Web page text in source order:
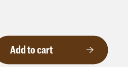
Add to cart